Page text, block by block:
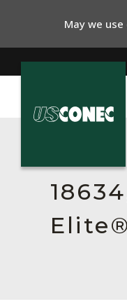
Resources
About Us
May we